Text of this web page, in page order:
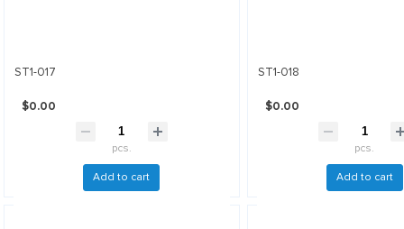
ST1-017
$0.00
pcs.
Add to cart
ST1-018
$0.00
pcs.
Add to cart